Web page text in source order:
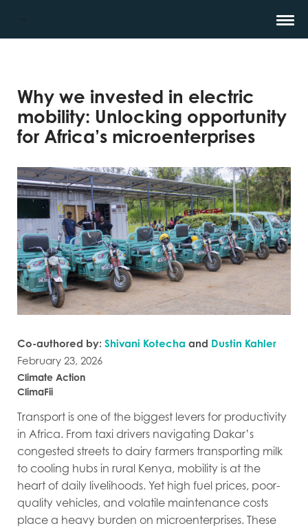
Why we invested in electric
mobility: Unlocking opportunity
for Africa’s microenterprises
Co-authored by: Shivani Kotecha and Dustin Kahler
February 23, 2026
Climate Action
ClimaFii
Transport is one of the biggest levers for productivity
in Africa. From taxi drivers navigating Dakar’s
congested streets to dairy farmers transporting milk
to cooling hubs in rural Kenya, mobility is at the
heart of daily livelihoods. Yet high fuel prices, poor-
quality vehicles, and volatile maintenance costs
place a heavy burden on microenterprises. These